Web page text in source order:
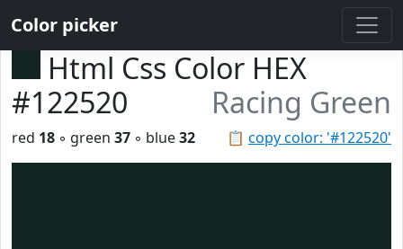
Color picker
Html Css Color HEX
#122520
Racing Green
📋 copy color: '#122520'
red 18 ◦ green 37 ◦ blue32